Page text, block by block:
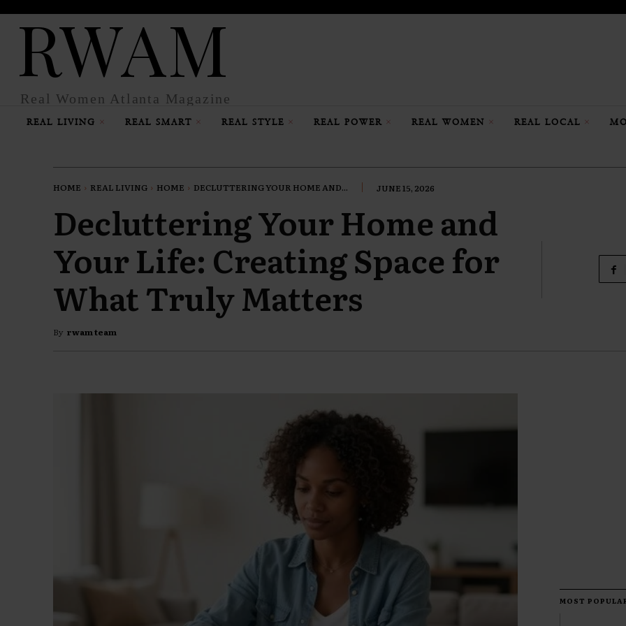
RWAM
Real Women Atlanta Magazine
REAL LIVING REAL SMART REAL STYLE REAL POWER REAL WOMEN REAL LOCAL
HOME REAL LIVING HOME DECLUTTERING YOUR HOME AND... JUNE 15, 2026
Decluttering Your Home and
Your Life: Creating Space for
What Truly Matters
By rwam team
MOST